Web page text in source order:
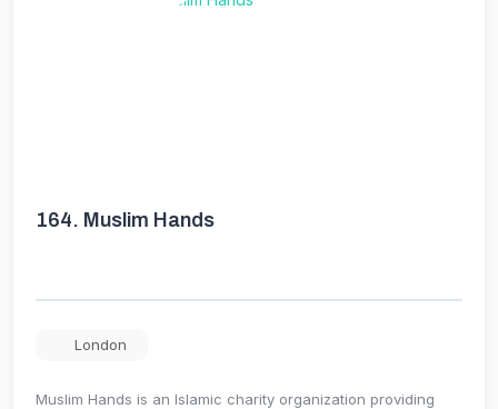
164. Muslim Hands
London
Muslim Hands is an Islamic charity organization providing